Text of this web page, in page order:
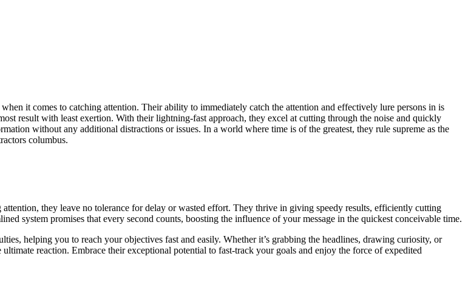
it comes to catching attention. Their ability to immediately catch the attention and effectively lure persons in is
result with least exertion. With their lightning-fast approach, they excel at cutting through the noise and quickly
without any additional distractions or issues. In a world where time is of the greatest, they rule supreme as the
columbus.
they leave no tolerance for delay or wasted effort. They thrive in giving speedy results, efficiently cutting
system promises that every second counts, boosting the influence of your message in the quickest conceivable time.
helping you to reach your objectives fast and easily. Whether it’s grabbing the headlines, drawing curiosity, or
reaction. Embrace their exceptional potential to fast-track your goals and enjoy the force of expedited